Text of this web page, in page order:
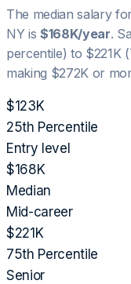
The median salary
NY is $168K/year.
percentile) to $221K
making $272Kor
$123K
25th Percentile
Entry level
$168K
Median
Mid-career
$221K
75th Percentile
Senior